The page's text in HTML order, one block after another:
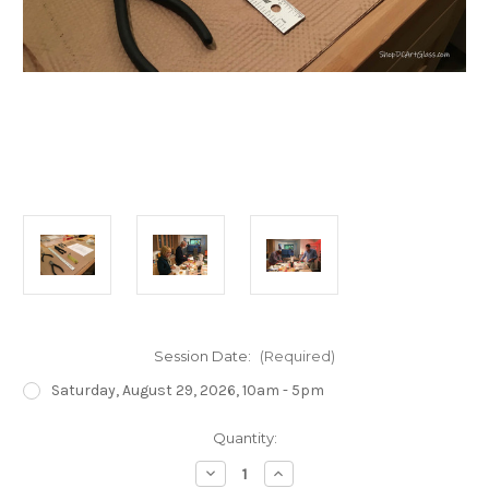
Session Date: (Required)
Saturday, August 29, 2026, 10am - 5pm
Quantity:
Decrease
Quantity
Increase
Quantity